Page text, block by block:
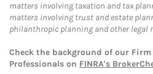
matters involving taxation and tax
matters involving trust and estate
philanthropic planning and other legal
Check the background of our
Professionals on FINRA's